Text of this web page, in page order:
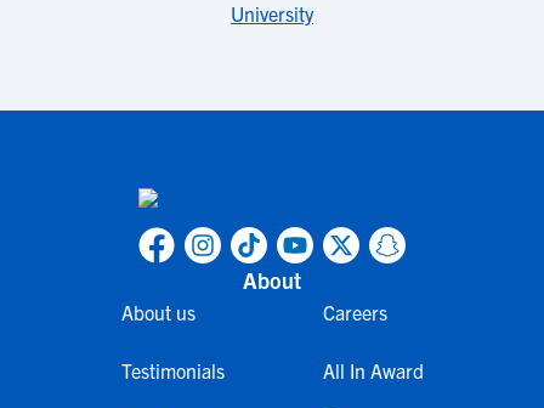
University
About
About us
Testimonials
Careers
All In Award